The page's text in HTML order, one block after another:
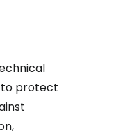
to protect